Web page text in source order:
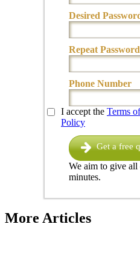
Desired
Repeat Password
Phone Number
I accept the Terms
Policy
Get a free
We aim to give
minutes.
More Articles